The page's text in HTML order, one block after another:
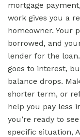
mortgage
work gives you a
homeowner. Your
borrowed, and
lender for the
goes to interest,
balance drops.
shorter term, or
help you pay less
you’re ready to
specific situation,